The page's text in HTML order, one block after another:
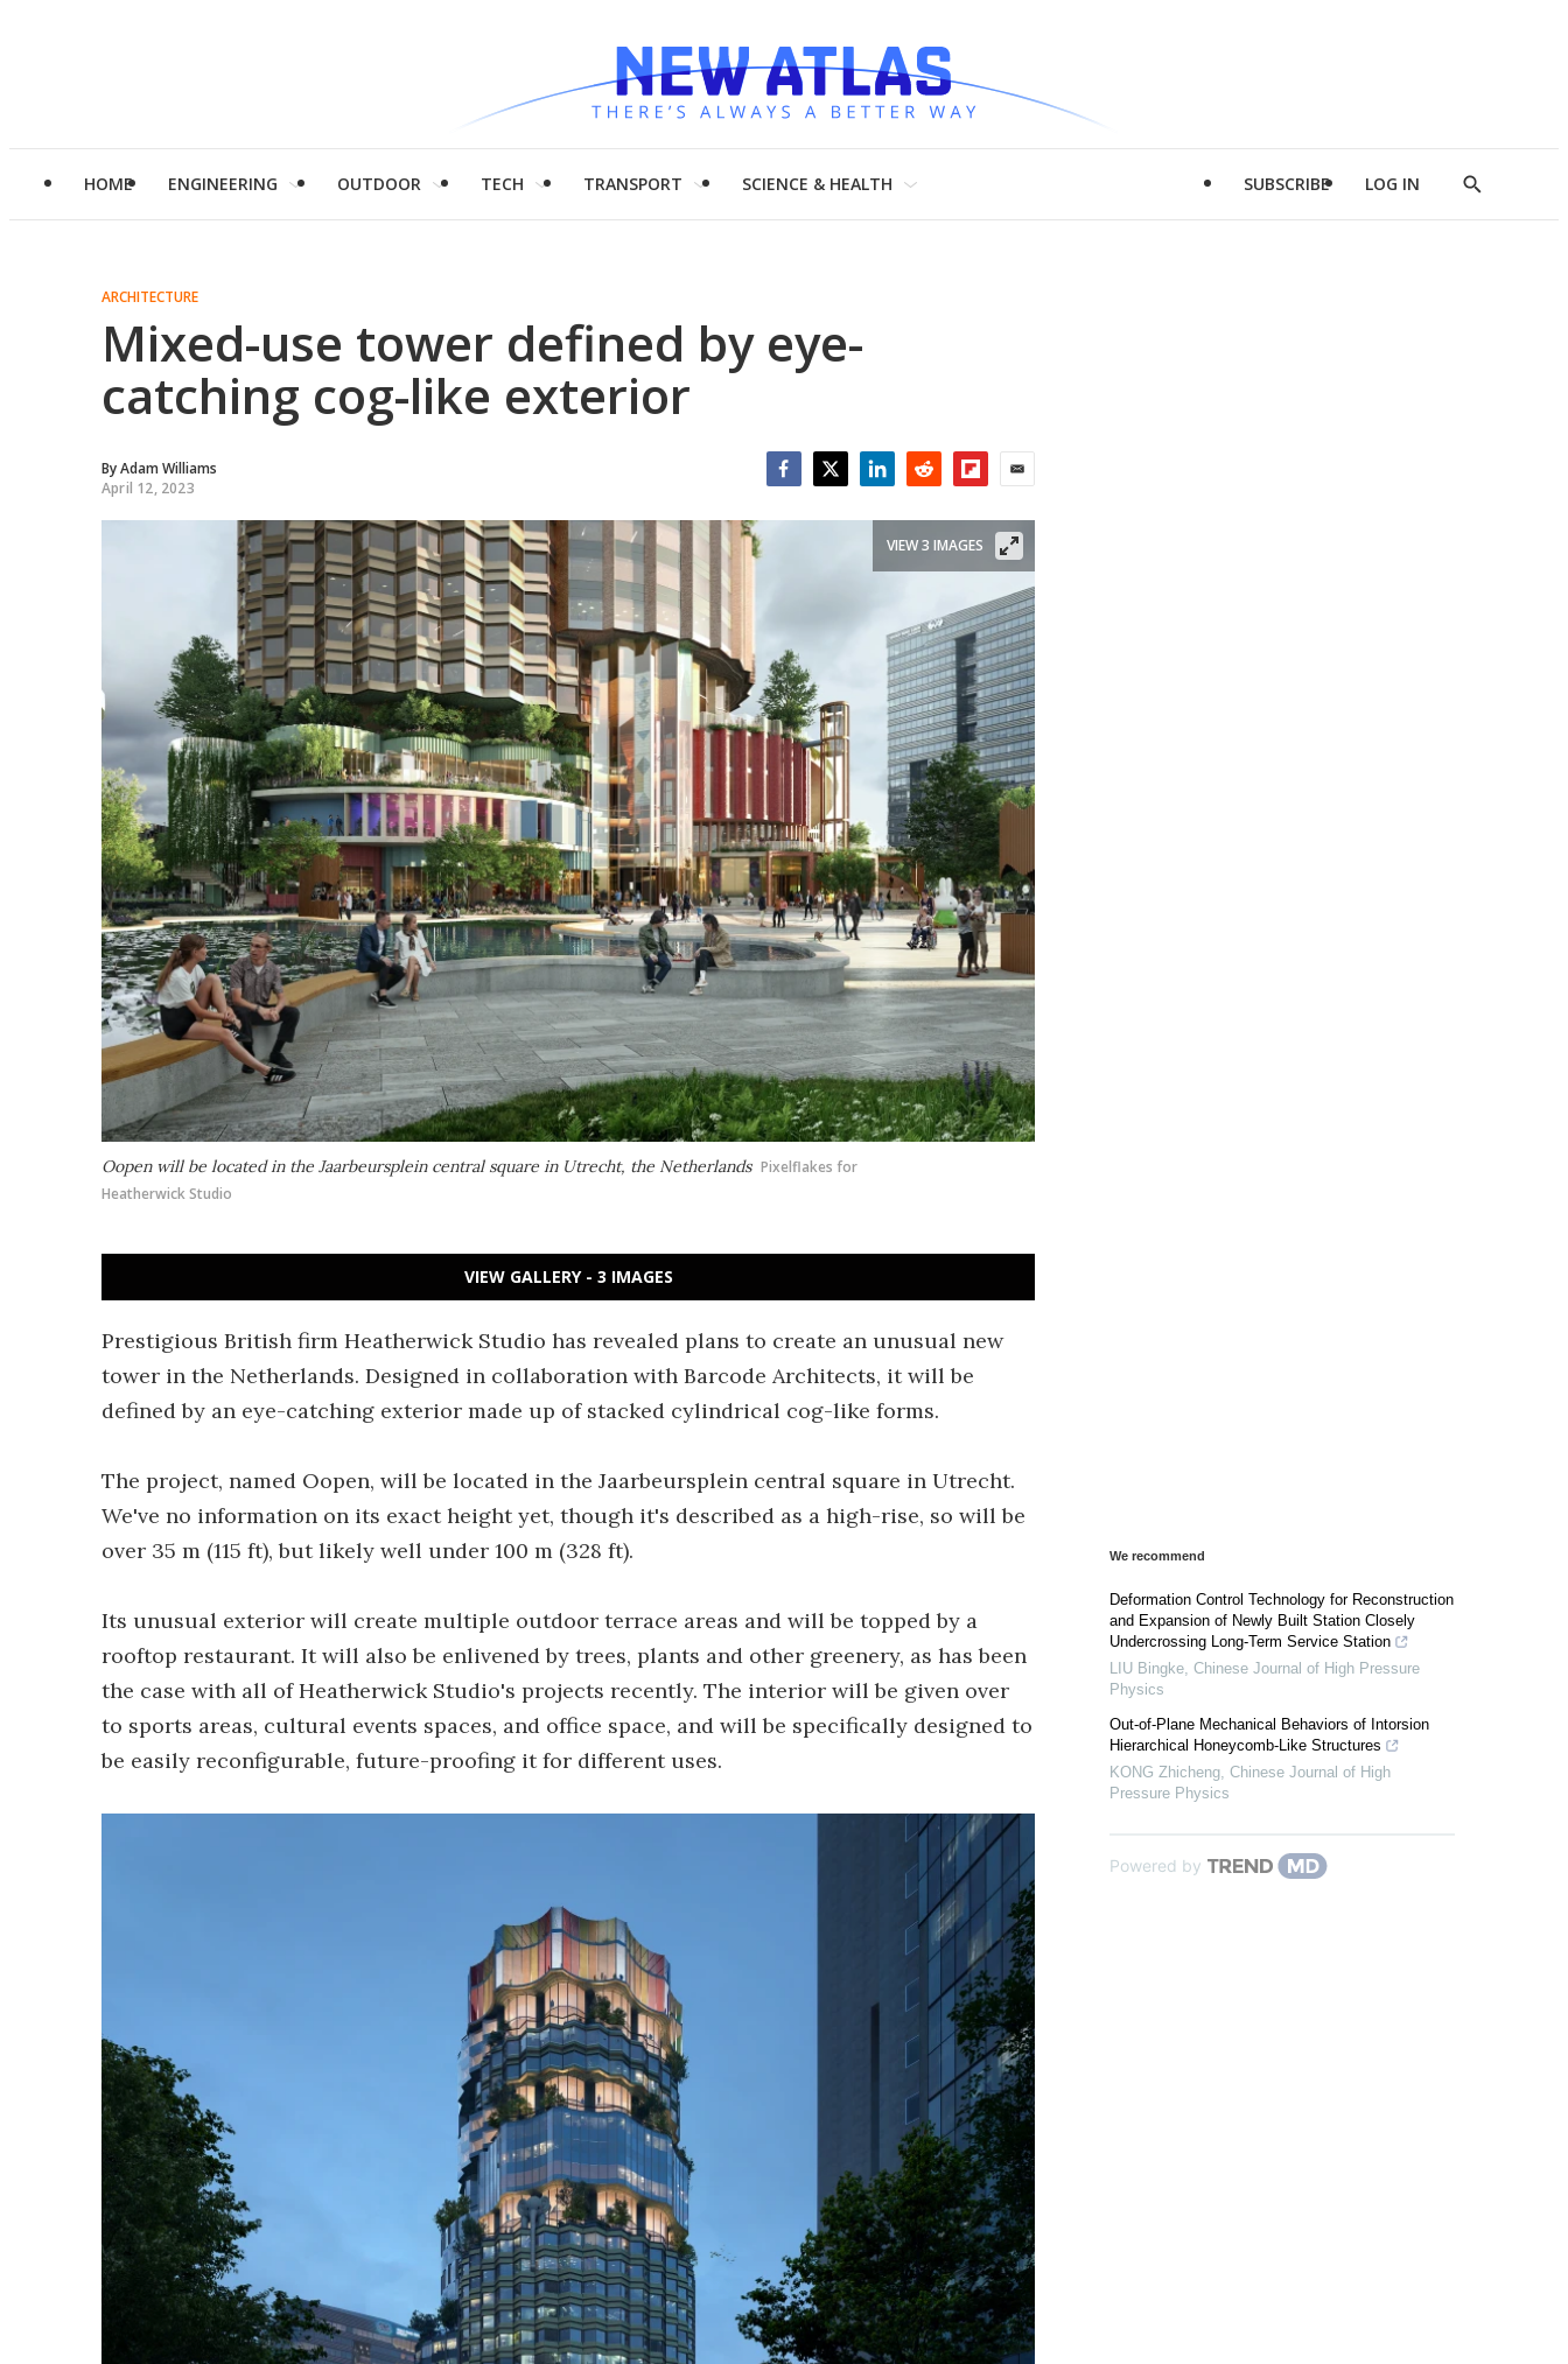
HOME ENGINEERING OUTDOOR TECH TRANSPORT SCIENCE & HEALTH SUBSCRIBE LOG IN
Show
ARCHITECTURE
Mixed-use tower defined by eye-
catching cog-like exterior
ByAdam Williams
April 12, 2023
Oopen will be located in the Jaarbeursplein central square in Utrecht, the Netherlands Pixelflakes for
Heatherwick Studio
VIEW 3 IMAGES
VIEW GALLERY - 3 IMAGES
Prestigious British firm Heatherwick Studio has revealed plans to create an unusual new
tower in the Netherlands. Designed in collaboration with Barcode Architects, it will be
defined by an eye-catching exterior made up of stacked cylindrical cog-like forms.
The project, named Oopen, will be located in the Jaarbeursplein central square in Utrecht.
We've no information on its exact height yet, though it's described as a high-rise, so will be
over 35 m (115 ft), but likely well under 100 m (328 ft).
Its unusual exterior will create multiple outdoor terrace areas and will be topped by a
rooftop restaurant. It will also be enlivened by trees, plants and other greenery, as has been
the case with all of Heatherwick Studio's projects recently. The interior will be given over
to sports areas, cultural events spaces, and office space, and will be specifically designed to
be easily reconfigurable, future-proofing it for different uses.
We recommend
Deformation Control Technology for Reconstruction
and Expansion of Newly Built Station Closely
Undercrossing Long-Term Service Station
LIU Bingke, Chinese Journal of High Pressure
Physics
Out-of-Plane Mechanical Behaviors of Intorsion
Hierarchical Honeycomb-Like Structures
KONG Zhicheng, Chinese Journal of High
Pressure Physics
Powered by